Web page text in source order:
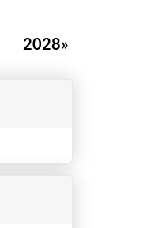
2028»